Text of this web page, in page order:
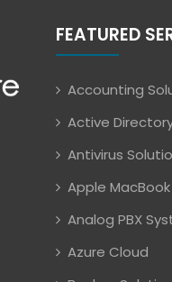
FEATURED
Accounting
Active
Antivirus
Apple
Analog PBX
Azure Cloud